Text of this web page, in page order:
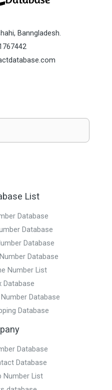
Banngladesh.
List
Database
Database
Database
Database
Number List
Database
Database
Database
Database
Database
Number List